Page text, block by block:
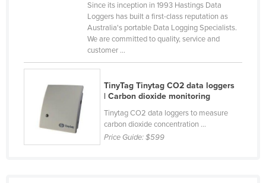
Rwanda
Saint Lucia
Saint Vincent and the Grenadines
Since its inception in 1993 Hastings Data
Loggers has built a first-class reputation as
Australia's portable Data Logging Specialists.
We are committed to quality, service and
customer ...
TinyTag Tinytag CO2 data loggers
| Carbon dioxide monitoring
Tinytag CO2 data loggers to measure
carbon dioxide concentration ...
Price Guide:$599